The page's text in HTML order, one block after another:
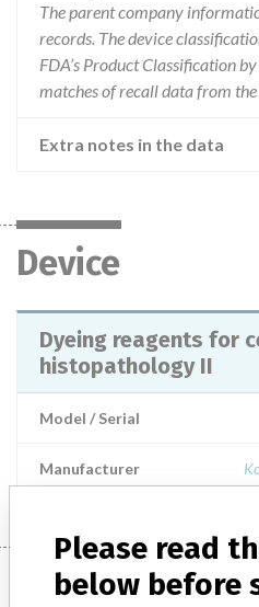
The parent company
records. The device
FDA’s Product Classification
matches of recall data from the
Extra notes in the data
Device
Dyeing reagents for
histopathology II
Model / Serial
Manufacturer
Manufacturer
Please read
below before